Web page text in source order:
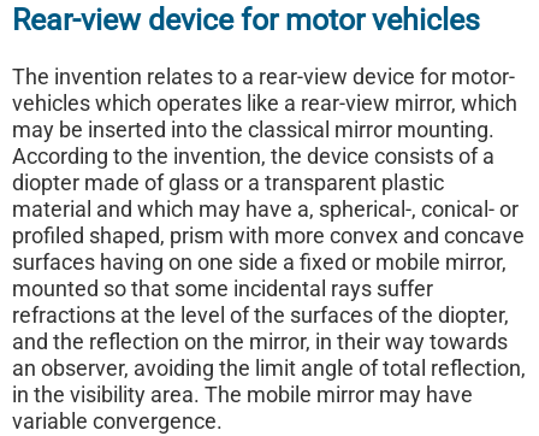
with
(Falling
Marbles)
Rear-view device for motor vehicles
The invention relates to a rear-view device for motor-
vehicles which operates like a rear-view mirror, which
may be inserted into the classical mirror mounting.
According to the invention, the device consists of a
diopter made of glass or a transparent plastic
material and which may have a, spherical-, conical- or
profiled shaped, prism with more convex and concave
surfaces having on one side a fixed or mobile mirror,
mounted so that some incidental rays suffer
refractions at the level of the surfaces of the diopter,
and the reflection on the mirror, in their way towards
an observer, avoiding the limit angle of total reflection,
in the visibility area. The mobile mirror may have
variable convergence.